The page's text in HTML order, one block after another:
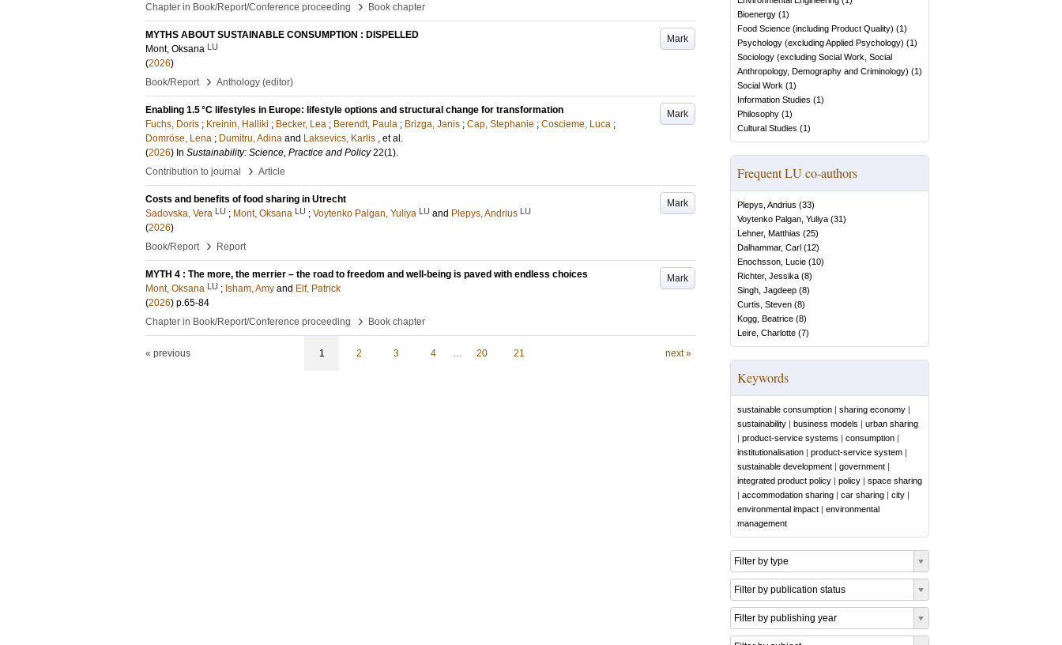
Chapter in Book/Report/Conference proceeding
› Book chapter
Mark
MYTHS ABOUT SUSTAINABLE CONSUMPTION : DISPELLED
Mont, Oksana LU
(2026)
Book/Report
› Anthology (editor)
Mark
Enabling 1.5 °C lifestyles in Europe: lifestyle options and structural change for transformation
Fuchs, Doris ; Kreinin, Halliki ; Becker, Lea ; Berendt, Paula ; Brizga, Janis ; Cap, Stephanie ; Coscieme, Luca ;
Domröse, Lena ; Dumitru, Adina and Laksevics, Karlis , et al.
(2026) In Sustainability: Science, Practice and Policy 22(1).
Contribution to journal
› Article
Mark
Costs and benefits of food sharing in Utrecht
Sadovska, Vera LU ; Mont, Oksana LU ; Voytenko Palgan, Yuliya LU and Plepys, Andrius LU
(2026)
Book/Report
› Report
Mark
MYTH 4 : The more, the merrier – the road to freedom and well-being is paved with endless choices
Mont, Oksana LU ; Isham, Amy and Elf, Patrick
(2026) p.65-84
Chapter in Book/Report/Conference proceeding
› Book chapter
« previous 1 2 3 4 … 20 21 next »
Bioenergy (1)
Food Science (including Product Quality) (1)
Psychology (excluding Applied Psychology) (1)
Sociology (excluding Social Work, Social
Anthropology, Demography and Criminology) (1)
Social Work (1)
Information Studies (1)
Philosophy (1)
Cultural Studies (1)
Frequent LU co-authors
Plepys, Andrius (33)
Voytenko Palgan, Yuliya (31)
Lehner, Matthias (25)
Dalhammar, Carl (12)
Enochsson, Lucie (10)
Richter, Jessika (8)
Singh, Jagdeep (8)
Curtis, Steven (8)
Kogg, Beatrice (8)
Leire, Charlotte (7)
Keywords
sustainable consumption | sharing economy |
sustainability | business models | urban sharing
| product-service systems | consumption |
institutionalisation | product-service system |
sustainable development | government |
integrated product policy | policy | space sharing
| accommodation sharing | car sharing | city |
environmental impact | environmental
management
Filter by type
Filter by publication status
Filter by publishing year